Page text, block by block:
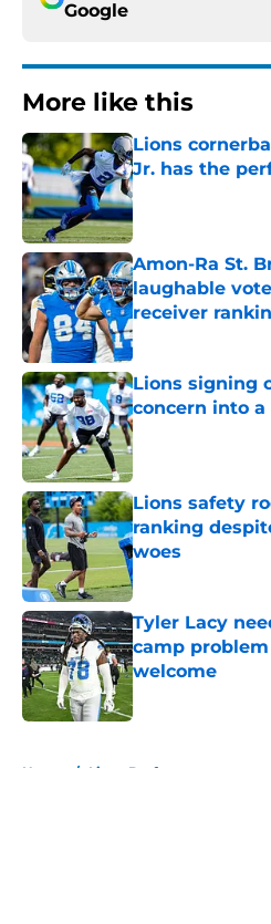
Google
More like this
Lions
Jr. has the
Published by on
Amon-Ra St.
laughable
receiver
Published by on
Lions signing
concern into
Published by on
Lions safety
ranking
woes
Published by on
Tyler Lacy
camp
welcome
Published by on
Home / Lions Draft